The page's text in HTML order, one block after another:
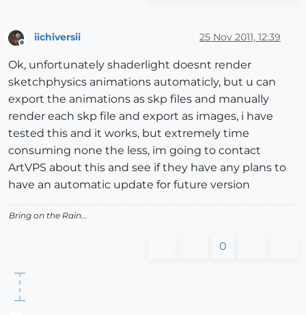
Offline
iichiversii 25 Nov 2011, 12:39
Ok, unfortunately shaderlight doesnt render
sketchphysics animations automaticly, but u can
export the animations as skp files and manually
render each skp file and export as images, i have
tested this and it works, but extremely time
consuming none the less, im going to contact
ArtVPS about this and see if they have any plans to
have an automatic update for future version
Bring on the Rain...
0